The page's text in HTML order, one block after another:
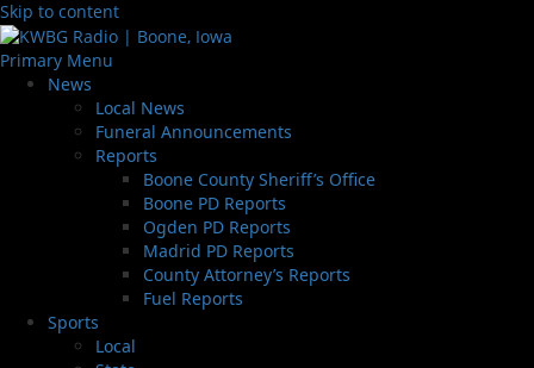
Skip to content
Primary Menu
News
Local News
Funeral Announcements
Reports
Boone County Sheriff’s Office
Boone PD Reports
Ogden PD Reports
Madrid PD Reports
County Attorney’s Reports
Fuel Reports
Sports
Local